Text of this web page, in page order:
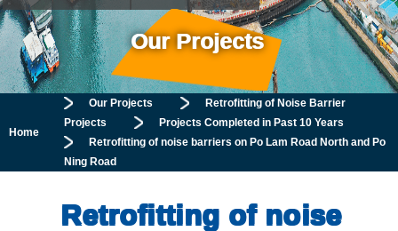
Home
Our Projects
Our Projects
Retrofitting of Noise Barrier
Projects
Projects Completed in Past 10 Years
Retrofitting of noise barriers on Po Lam Road North and Po
Ning Road
Retrofitting of noise